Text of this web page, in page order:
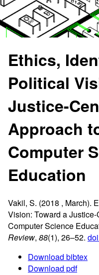
Ethics,
Political
Justice-
Approach
Computer
Education
Vakil, S. (2018 , March).
Vision: Toward aJustice-
Computer Science
Review, 88(1), 26–52.
Download bibtex
Download pdf